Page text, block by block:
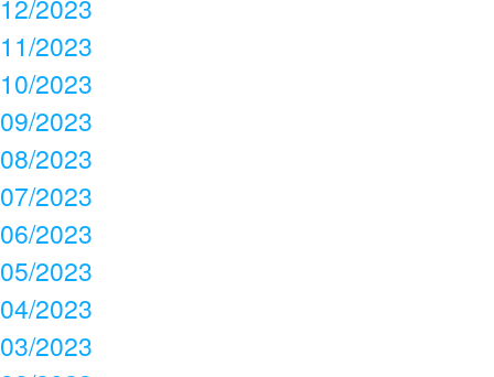
12/2023
11/2023
10/2023
09/2023
08/2023
07/2023
06/2023
05/2023
04/2023
03/2023